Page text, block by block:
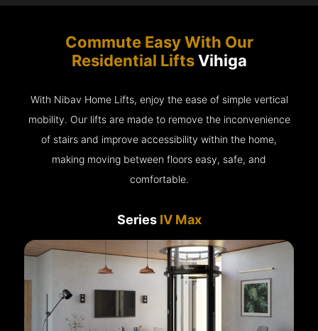
Commute Easy With Our
Residential LiftsVihiga
With Nibav Home Lifts, enjoy the ease of simple vertical
mobility. Our lifts are made to remove the inconvenience
of stairs and improve accessibility within the home,
making moving between floors easy, safe, and
comfortable.
Series IV Max